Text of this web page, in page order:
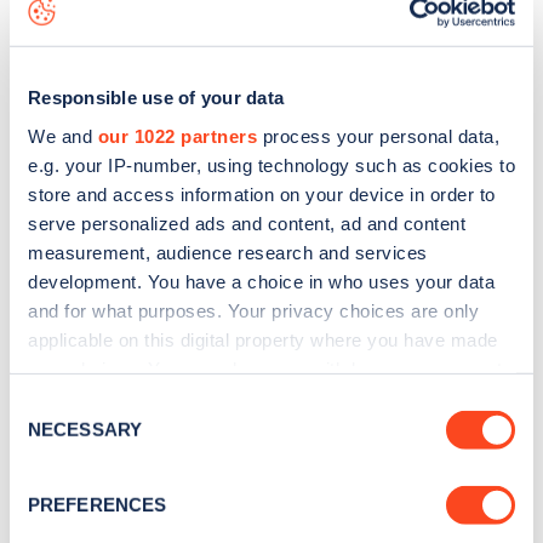
Responsible use of your data
We and our 1022 partners process your personal data,
e.g. your IP-number, using technology such as cookies to
store and access information on your device in order to
serve personalized ads and content, ad and content
measurement, audience research and services
development. You have a choice in who uses your data
and for what purposes. Your privacy choices are only
applicable on this digital property where you have made
the Privacy trigger icon.
Collect information about your geographical
Selection
NECESSARY
PREFERENCES
Stay up-to-date with the latest EV guides, stats,